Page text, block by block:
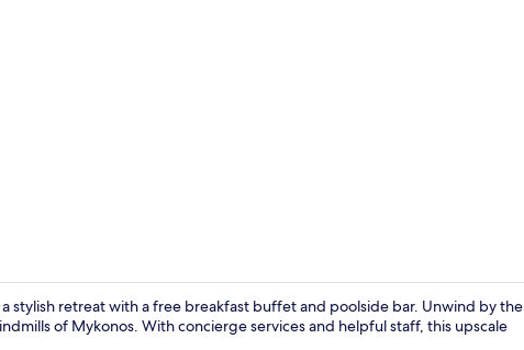
stylish retreat with a free breakfast buffet and poolside bar. Unwind by the
of Mykonos. With concierge services and helpful staff, this upscale